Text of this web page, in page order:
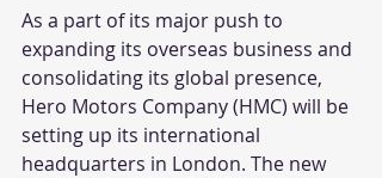
As a part of its major push to
expanding its overseas business and
consolidating its global presence,
Hero Motors Company (HMC) will be
setting up its international
headquarters in London. The new